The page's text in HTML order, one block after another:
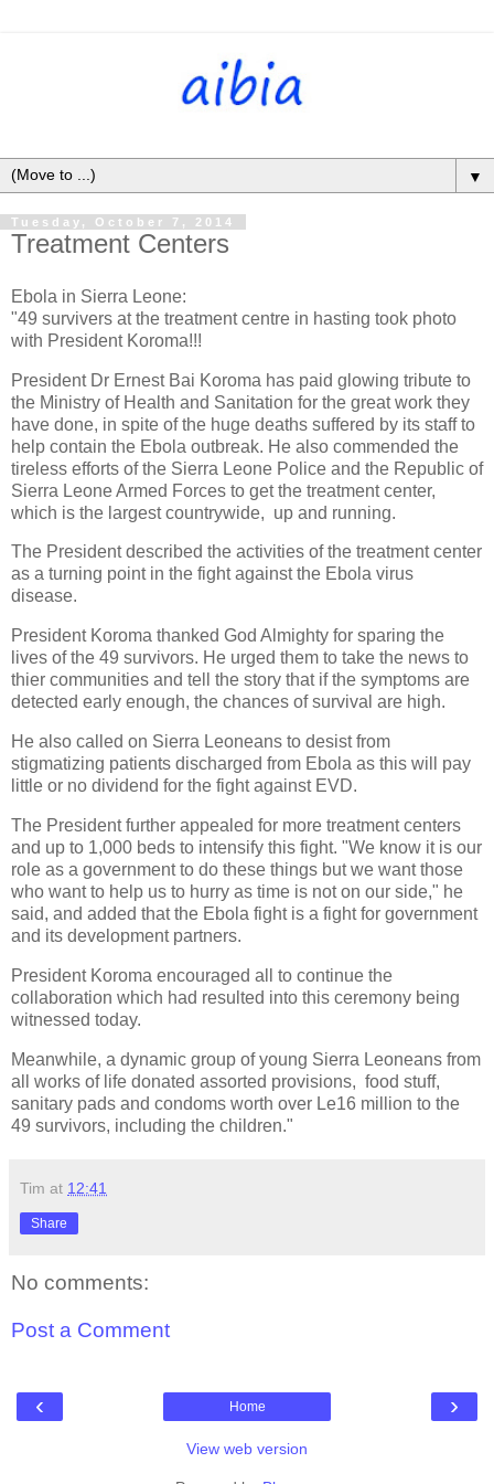
▼
Tuesday, October 7, 2014
Treatment Centers
Ebola in Sierra Leone:
"49 survivers at the treatment centre in hasting took photo
with President Koroma!!!
President Dr Ernest Bai Koroma has paid glowing tribute to
the Ministry of Health and Sanitation for the great work they
have done, in spite of the huge deaths suffered by its staff to
help contain the Ebola outbreak. He also commended the
tireless efforts of the Sierra Leone Police and the Republic of
Sierra Leone Armed Forces to get the treatment center,
which is the largest countrywide, up and running.
The President described the activities of the treatment center
as a turning point in the fight against the Ebola virus
disease.
President Koroma thanked God Almighty for sparing the
lives of the 49 survivors. He urged them to take the news to
thier communities and tell the story that if the symptoms are
detected early enough, the chances of survival are high.
He also called on Sierra Leoneans to desist from
stigmatizing patients discharged from Ebola as this will pay
little or no dividend for the fight against EVD.
The President further appealed for more treatment centers
and up to 1,000 beds to intensify this fight. "We know it is our
role as a government to do these things but we want those
who want to help us to hurry as time is not on our side," he
said, and added that the Ebola fight is a fight for government
and its development partners.
President Koroma encouraged all to continue the
collaboration which had resulted into this ceremony being
witnessed today.
Meanwhile, a dynamic group of young Sierra Leoneans from
all works of life donated assorted provisions, food stuff,
sanitary pads and condoms worth over Le16 million to the
49 survivors, including the children."
Tim at 12:41
Share
No comments:
Post a Comment
‹ ›
Home
View web version